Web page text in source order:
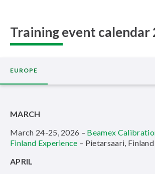
Training event calendar
EUROPE
MARCH
March 24-25, 2026 – Beamex
Finland Experience – Pietarsaari, Finland
APRIL